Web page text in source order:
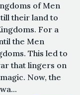
of Men
their land to
For a
the Men
This led to
that lingers on
Now, the